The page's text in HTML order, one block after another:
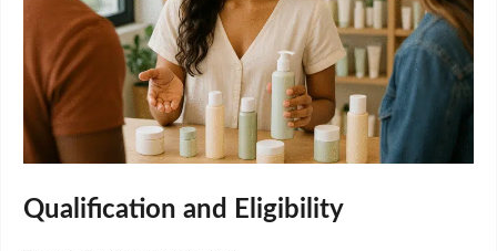
Qualification and Eligibility